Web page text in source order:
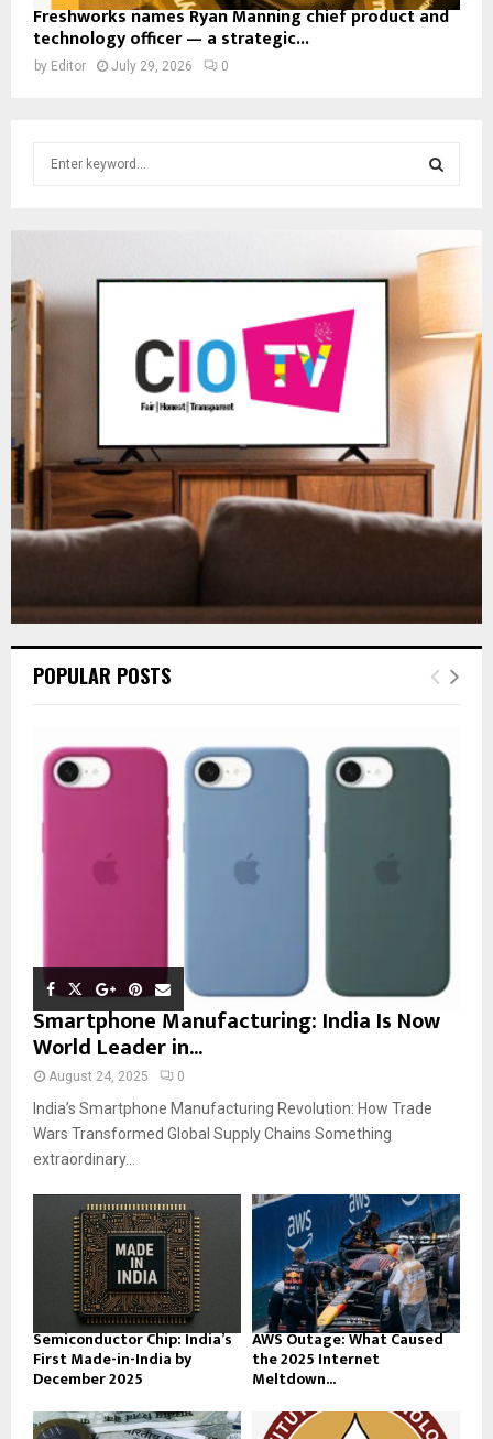
Freshworks names Ryan Manning chief product and
technology officer — a strategic...
by Editor July 29, 2026 0
f
E
R
POPULAR POSTS
Smartphone Manufacturing: India Is Now
World Leader in...
August 24, 2025 0
India’s Smartphone Manufacturing Revolution: How Trade
Wars Transformed Global Supply Chains Something
extraordinary...
Semiconductor Chip: India’s
First Made-in-India by
December 2025
AWS Outage: What Caused
the 2025 Internet
Meltdown...